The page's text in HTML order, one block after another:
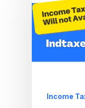
Income